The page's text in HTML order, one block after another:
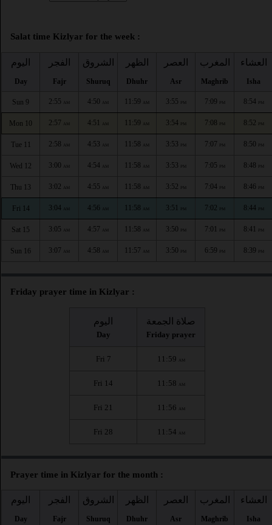
Salat time Kizlyar for the week :
اليوم
Day
الفجر
Fajr
الشروق
Shuruq
الظهر
Dhuhr
العصر
Asr
المغرب
Maghrib
العشاء
Isha
Sun 9 2:55 AM 4:50 AM 11:59 AM 3:55 PM 7:09 PM 8:54 PM
Mon 10 2:57 AM 4:51 AM 11:59 AM 3:54 PM 7:08 PM 8:52 PM
Tue 11 2:58 AM 4:53 AM 11:58 AM 3:53 PM 7:07 PM 8:50 PM
Wed 12 3:00 AM 4:54 AM 11:58 AM 3:53 PM 7:05 PM 8:48 PM
Thu 13 3:02 AM 4:55 AM 11:58 AM 3:52 PM 7:04 PM 8:46 PM
Fri 14 3:04 AM 4:56 AM 11:58 AM 3:51 PM 7:02 PM 8:44 PM
Sat 15 3:05 AM 4:57 AM 11:58 AM 3:50 PM 7:01 PM 8:41 PM
Sun 16 3:07 AM 4:58 AM 11:57 AM 3:50 PM 6:59 PM 8:39 PM
Friday prayer time in Kizlyar :
اليوم
Day
صلاة الجمعة
Friday prayer
Fri 7 11:59 AM
Fri 14 11:58 AM
Fri 21 11:56 AM
Fri 28 11:54 AM
Prayer time in Kizlyar for the month :
اليوم
Day
الفجر
Fajr
الشروق
Shuruq
الظهر
Dhuhr
العصر
Asr
المغرب
Maghrib
العشاء
Isha